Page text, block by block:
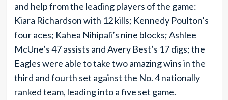
and help from the leading players of the game:
Kiara Richardson with 12 kills; Kennedy Poulton’s
four aces; Kahea Nihipali’s nine blocks; Ashlee
McUne’s 47 assists and Avery Best’s 17 digs; the
Eagles were able to take two amazing wins in the
third and fourth set against the No. 4 nationally
ranked team, leading into a five set game.